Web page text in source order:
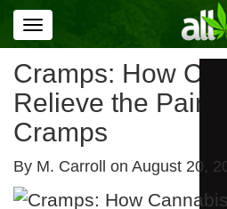
Toggle
navigation
Cramps: How
Relieve the Pain
Cramps
By M. Carroll on August 20,